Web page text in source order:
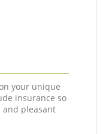
your unique
insurance so
and pleasant